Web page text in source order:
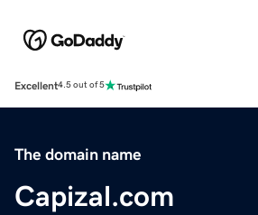
Excellent4.5 out of 5
The domain name
Capizal.com